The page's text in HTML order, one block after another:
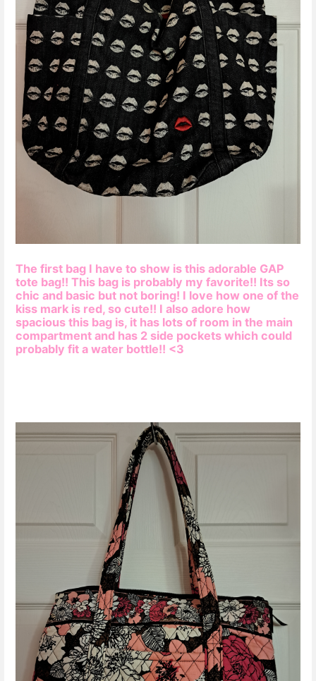
The first bag I have to show is this adorable GAP
tote bag!! This bag is probably my favorite!! Its so
chic and basic but not boring! I love how one of the
kiss mark is red, so cute!! I also adore how
spacious this bag is, it has lots of room in the main
compartment and has 2 side pockets which could
probably fit a water bottle!! <3